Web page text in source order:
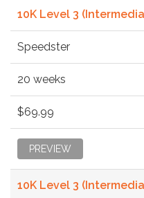
10K Level 3
Speedster
20 weeks
$69.99
PREVIEW
10K Level 3